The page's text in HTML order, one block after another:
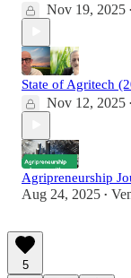
Nov 19, 2025 •
State of Agritech
Nov 12, 2025 •
Agripreneurship
Aug 24, 2025 •
5